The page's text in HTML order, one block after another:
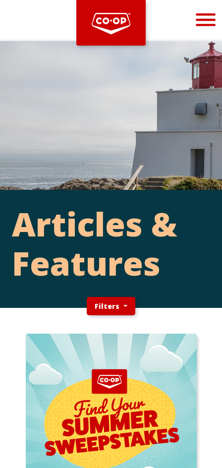
Bootstrap
Articles &
Features
Filters